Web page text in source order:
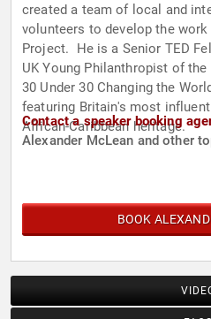
created a team of local and
volunteers to develop the
Project. ‍ He is a Senior TED
UK Young Philanthropist of the
30 Under 30 Changing the
featuring Britain's most
African-Caribbean heritage.
Contact a speaker booking
Alexander McLean and other
BOOK